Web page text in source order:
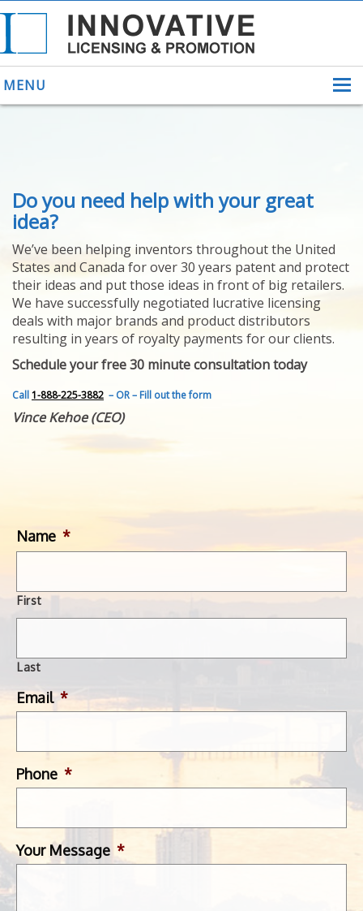
MENU
ABOUT US
HELPING INVENTORS
FOR OVER 30 YEARS
PATENTS
YOUR INVENTION
LICENSING
SELLING
YOUR INVENTION
PROVEN SUCCESS
FEATURED INVENTION
SUCCESS STORIES
CONTACT
GET IN TOUCH
Do you need help with your great
idea?
We’ve been helping inventors throughout the United
States and Canada for over 30 years patent and protect
their ideas and put those ideas in front of big retailers.
We have successfully negotiated lucrative licensing
deals with major brands and product distributors
resulting in years of royalty payments for our clients.
Schedule your free 30 minute consultation today
Call1-888-225-3882 – OR – Fill out the form
Vince Kehoe (CEO)
Name *
First
Last
Email *
Phone *
Your Message *